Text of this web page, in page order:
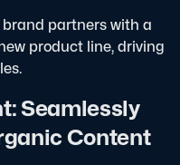
partners with a
product line, driving
Seamlessly
Content